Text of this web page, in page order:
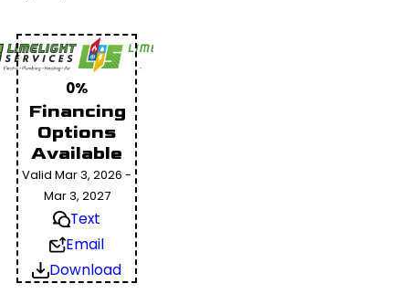
0%
Financing
Options
Available
Valid Mar 3, 2026 -
Mar 3, 2027
Text
Email
Download